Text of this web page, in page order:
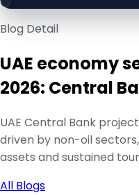
Blog Detail
UAE economy
2026: Central
UAE Central Bank
driven by non-oil
assets and sustained
All Blogs